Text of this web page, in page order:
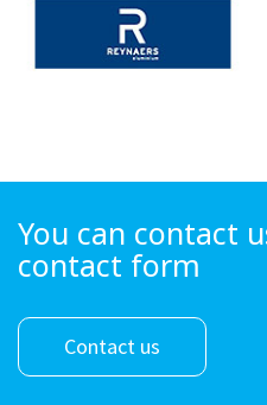
You can contact
contact form
Contact us